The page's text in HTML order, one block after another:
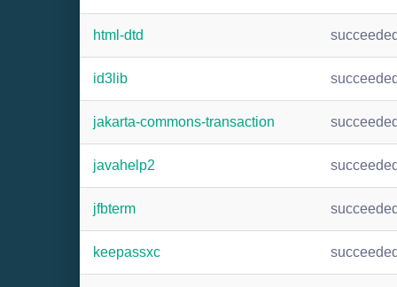
html-dtd
id3lib
jakarta-commons-transaction
javahelp2
jfbterm
keepassxc